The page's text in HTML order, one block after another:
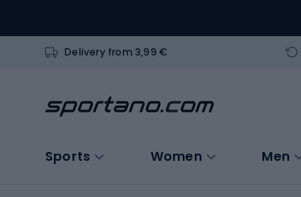
Delivery from 3,99 €
Sports Women Men